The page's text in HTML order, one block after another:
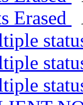
Erased